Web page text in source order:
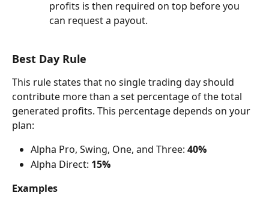
profits is then required on top before you
can request a payout.
Best Day Rule
This rule states that no single trading day should
contribute more than a set percentage of the total
generated profits. This percentage depends on your
plan:
Alpha Pro, Swing, One, and Three: 40%
Alpha Direct: 15%
Examples